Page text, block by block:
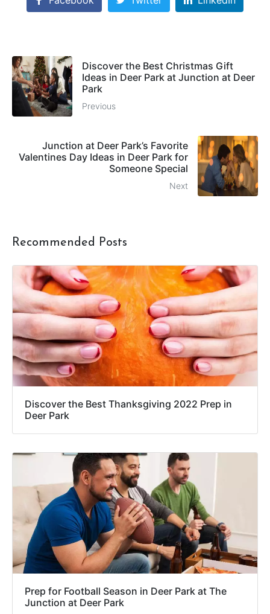
Discover the Best Christmas Gift
Ideas in Deer Park at Junction at Deer
Park
Previous
Junction at Deer Park’s Favorite
Valentines Day Ideas in Deer Park for
Someone Special
Next
Recommended Posts
Discover the Best Thanksgiving 2022 Prep in
Deer Park
Prep for Football Season in Deer Park at The
Junction at Deer Park